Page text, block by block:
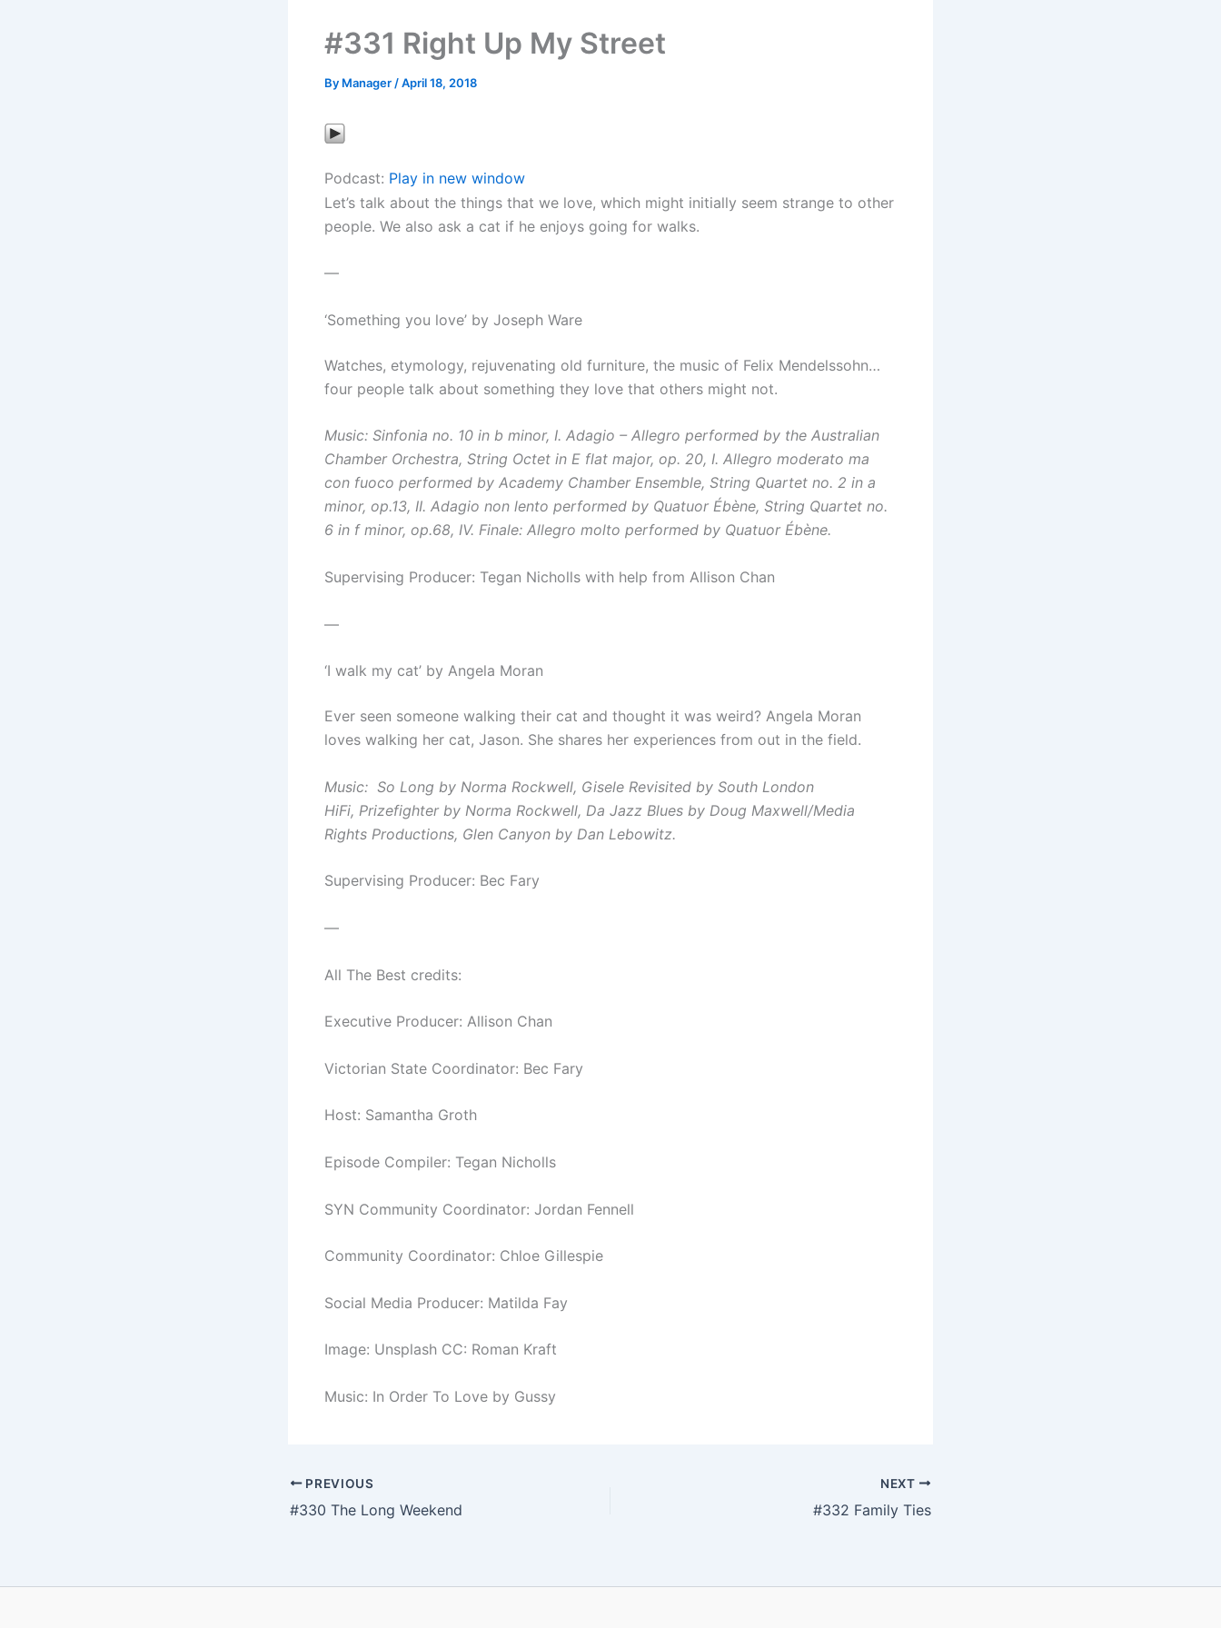
#331 Right Up My Street
By Manager /April 18, 2018
Podcast: Play in new window
Let’s talk about the things that we love, which might initially seem strange to other
people. We also ask a cat if he enjoys going for walks.
—
‘Something you love’ by Joseph Ware
Watches, etymology, rejuvenating old furniture, the music of Felix Mendelssohn…
four people talk about something they love that others might not.
Music: Sinfonia no. 10 in b minor, I. Adagio – Allegro performed by the Australian
Chamber Orchestra, String Octet in E flat major, op. 20, I. Allegro moderato ma
con fuoco performed by Academy Chamber Ensemble, String Quartet no. 2 in a
minor, op.13, II. Adagio non lento performed by Quatuor Ébène, String Quartet no.
6 in f minor, op.68, IV. Finale: Allegro molto performed by Quatuor Ébène.
Supervising Producer: Tegan Nicholls with help from Allison Chan
—
‘I walk my cat’ by Angela Moran
Ever seen someone walking their cat and thought it was weird? Angela Moran
loves walking her cat, Jason. She shares her experiences from out in the field.
Music: So Long by Norma Rockwell, Gisele Revisited by South London
HiFi, Prizefighter by Norma Rockwell, Da Jazz Blues by Doug Maxwell/Media
Rights Productions, Glen Canyon by Dan Lebowitz.
Supervising Producer: Bec Fary
—
All The Best credits:
Executive Producer: Allison Chan
Victorian State Coordinator: Bec Fary
Host: Samantha Groth
Episode Compiler: Tegan Nicholls
SYN Community Coordinator: Jordan Fennell
Community Coordinator: Chloe Gillespie
Social Media Producer: Matilda Fay
Image: Unsplash CC: Roman Kraft
Music: In Order To Love by Gussy
PREVIOUS
#330 The Long Weekend
NEXT
#332 Family Ties